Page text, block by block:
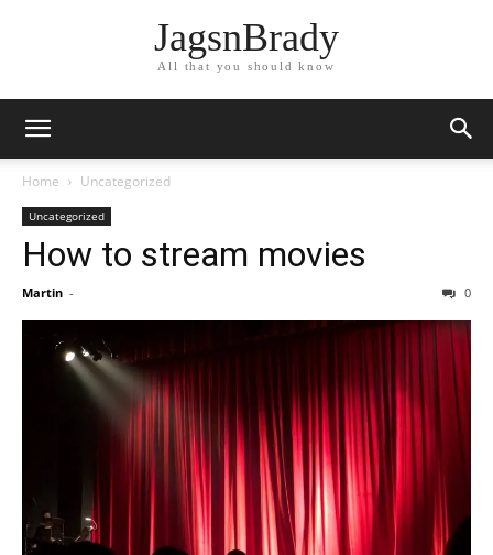
JagsnBrady
All that you should know
Home Uncategorized
Uncategorized
How to stream movies
Martin - 0